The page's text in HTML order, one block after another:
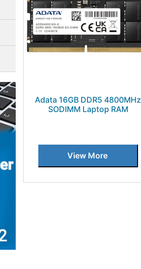
Adata 16GB DDR5 4800MHz
SODIMM Laptop RAM
View More